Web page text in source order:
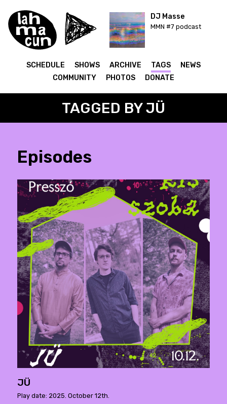
DJ Masse
MMN #7 podcast
SCHEDULE SHOWS ARCHIVE TAGS
NEWS
COMMUNITY
PHOTOS DONATE
TAGGED BY JÜ
Episodes
JÜ
Play date: 2025. October 12th.